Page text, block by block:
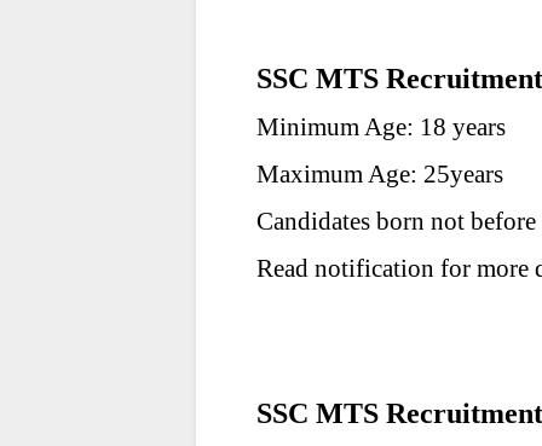
SSC MTS
Minimum Age: 18 years
Maximum Age: 25years
Candidates born not
Read notification for more
SSC MTS